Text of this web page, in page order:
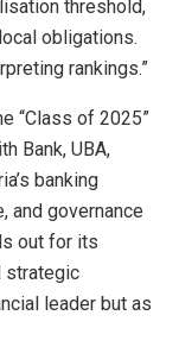
threshold,
obligations.
rankings.”
“Class of 2025”
Bank, UBA,
banking
and governance
out for its
strategic
leader but as